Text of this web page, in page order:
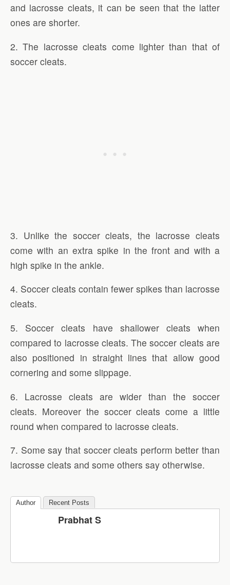
and lacrosse cleats, it can be seen that the latter
ones are shorter.
2. The lacrosse cleats come lighter than that of
soccer cleats.
3. Unlike the soccer cleats, the lacrosse cleats
come with an extra spike in the front and with a
high spike in the ankle.
4. Soccer cleats contain fewer spikes than lacrosse
cleats.
5. Soccer cleats have shallower cleats when
compared to lacrosse cleats. The soccer cleats are
also positioned in straight lines that allow good
cornering and some slippage.
6. Lacrosse cleats are wider than the soccer
cleats. Moreover the soccer cleats come a little
round when compared to lacrosse cleats.
7. Some say that soccer cleats perform better than
lacrosse cleats and some others say otherwise.
Author Recent Posts
Prabhat S